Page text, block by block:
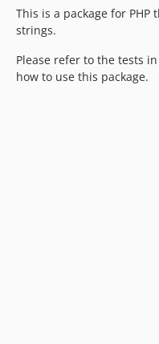
This is a package for PHP
strings.
Please refer to the tests
how to use this package.